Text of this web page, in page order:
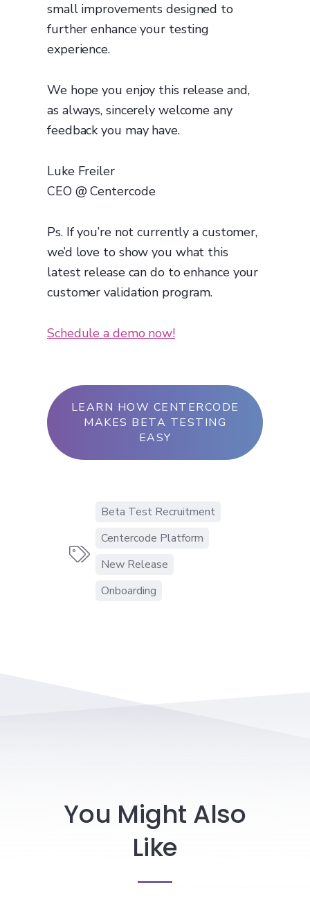
small improvements designed to
further enhance your testing
experience.
We hope you enjoy this release and,
as always, sincerely welcome any
feedback you may have.
Luke Freiler
CEO @ Centercode
Ps. If you’re not currently a customer,
we’d love to show you what this
latest release can do to enhance your
customer validation program.
Schedule a demo now!
LEARN HOW CENTERCODE
MAKES BETA TESTING
EASY

Beta Test Recruitment
Centercode Platform
New Release
Onboarding
You Might Also
Like